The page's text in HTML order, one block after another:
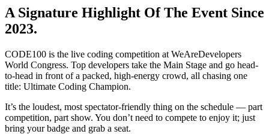
A Signature Highlight Of The Event Since
2023.
CODE100 is the live coding competition at WeAreDevelopers
World Congress. Top developers take the Main Stage and go head-
to-head in front of a packed, high-energy crowd, all chasing one
title: Ultimate Coding Champion.
It’s the loudest, most spectator-friendly thing on the schedule — part
competition, part show. You don’t need to compete to enjoy it; just
bring your badge and grab a seat.